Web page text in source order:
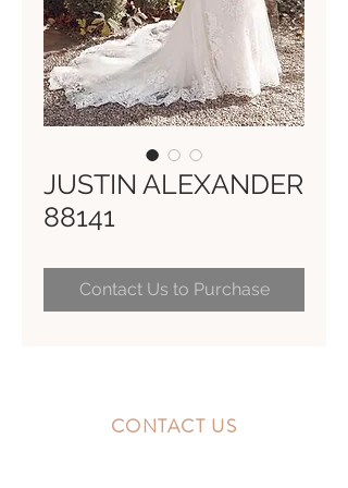
JUSTIN ALEXANDER
88141
Contact Us to Purchase
CONTACT US